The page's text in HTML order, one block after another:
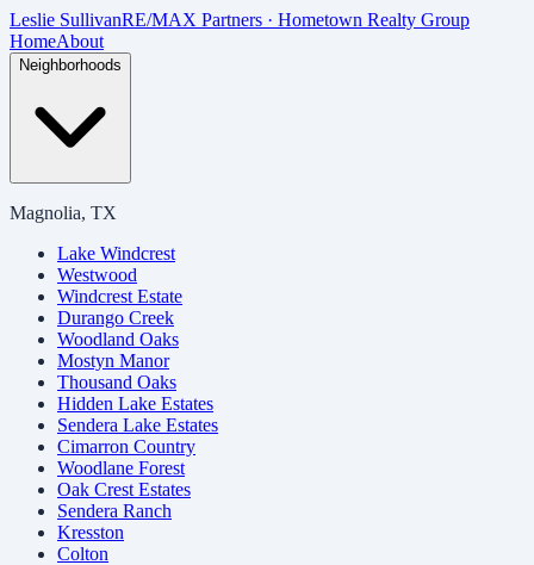
Skip to main content
Leslie SullivanRE/MAX Partners · Hometown Realty Group
HomeAbout
Neighborhoods
Magnolia, TX
Lake Windcrest
Westwood
Windcrest Estate
Durango Creek
Woodland Oaks
Mostyn Manor
Thousand Oaks
Hidden Lake Estates
Sendera Lake Estates
Cimarron Country
Woodlane Forest
Oak Crest Estates
Sendera Ranch
Kresston
Colton